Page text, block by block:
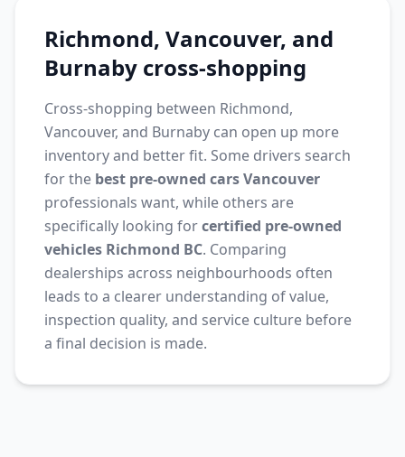
Richmond, Vancouver, and
Burnaby cross-shopping
Cross-shopping between Richmond,
Vancouver, and Burnaby can open up more
inventory and better fit. Some drivers search
for the best pre-owned cars Vancouver
professionals want, while others are
specifically looking forcertified pre-owned
vehicles Richmond BC. Comparing
dealerships across neighbourhoods often
leads to a clearer understanding of value,
inspection quality, and service culture before
a final decision is made.